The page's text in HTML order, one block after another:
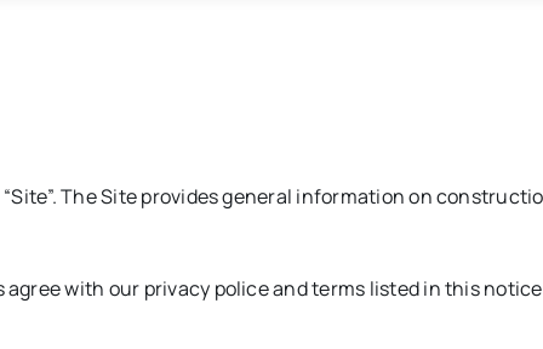
The Site provides general information on
with our privacy police and terms listed in this